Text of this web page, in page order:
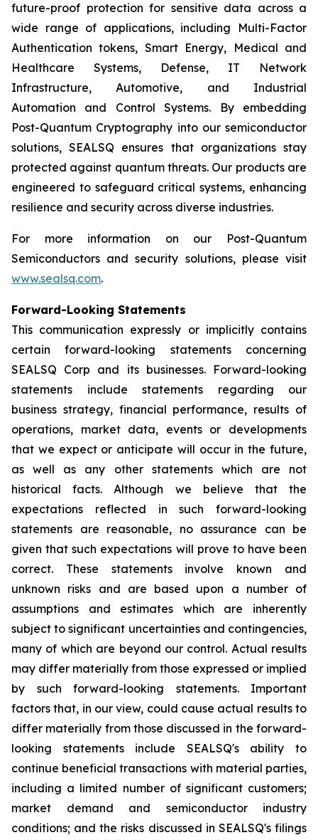
future-proof protection for sensitive data across a
wide range of applications, including Multi-Factor
Authentication tokens, Smart Energy, Medical and
Healthcare Systems, Defense, IT Network
Infrastructure, Automotive, and Industrial
Automation and Control Systems. By embedding
Post-Quantum Cryptography into our semiconductor
solutions, SEALSQ ensures that organizations stay
protected against quantum threats. Our products are
engineered to safeguard critical systems, enhancing
resilience and security across diverse industries.
For more information on our Post-Quantum
Semiconductors and security solutions, please visit
www.sealsq.com.
Forward-Looking Statements
This communication expressly or implicitly contains
certain forward-looking statements concerning
SEALSQ Corp and its businesses. Forward-looking
statements include statements regarding our
business strategy, financial performance, results of
operations, market data, events or developments
that we expect or anticipate will occur in the future,
as well as any other statements which are not
historical facts. Although we believe that the
expectations reflected in such forward-looking
statements are reasonable, no assurance can be
given that such expectations will prove to have been
correct. These statements involve known and
unknown risks and are based upon a number of
assumptions and estimates which are inherently
subject to significant uncertainties and contingencies,
many of which are beyond our control. Actual results
may differ materially from those expressed or implied
by such forward-looking statements. Important
factors that, in our view, could cause actual results to
differ materially from those discussed in the forward-
looking statements include SEALSQ's ability to
continue beneficial transactions with material parties,
including a limited number of significant customers;
market demand and semiconductor industry
conditions; and the risks discussed in SEALSQ's filings